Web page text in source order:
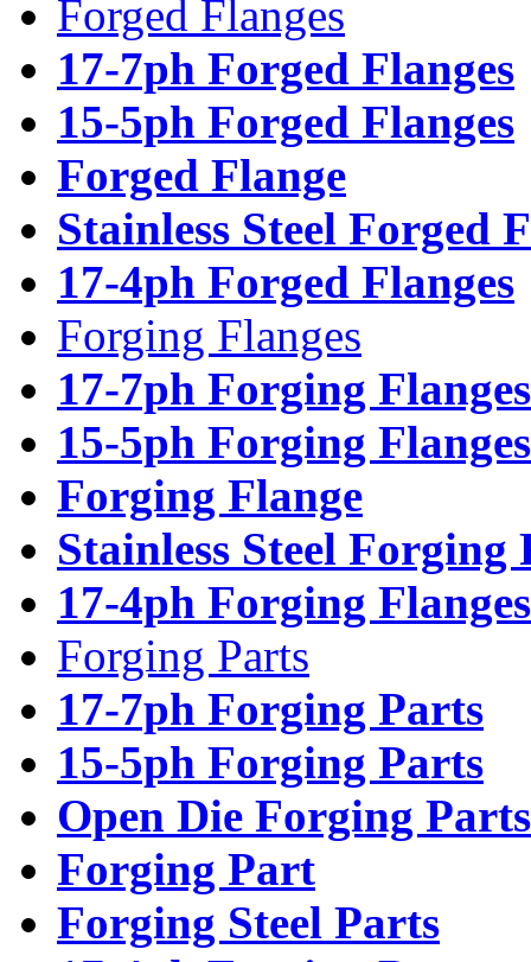
Forged Flanges
17-7ph Forged Flanges
15-5ph Forged Flanges
Forged Flange
Stainless Steel Forged
17-4ph Forged Flanges
Forging Flanges
17-7ph Forging Flanges
15-5ph Forging Flanges
Forging Flange
Stainless Steel Forging
17-4ph Forging Flanges
Forging Parts
17-7ph Forging Parts
15-5ph Forging Parts
Open Die Forging Parts
Forging Part
Forging Steel Parts